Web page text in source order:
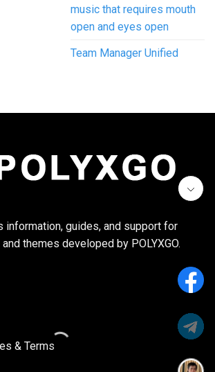
music that requires mouth
open and eyes open
Team Manager Unified
information, guides, and support for
themes developed by POLYXGO.
& Terms